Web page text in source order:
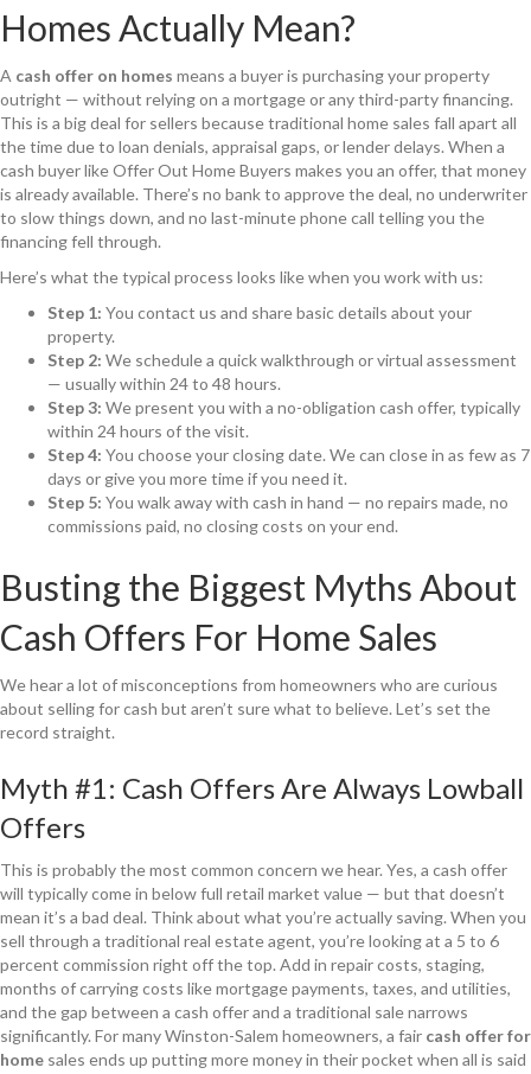
Homes Actually Mean?
A cash offer on homes means a buyer is purchasing your property
outright — without relying on a mortgage or any third-party financing.
This is a big deal for sellers because traditional home sales fall apart all
the time due to loan denials, appraisal gaps, or lender delays. When a
cash buyer like Offer Out Home Buyers makes you an offer, that money
is already available. There’s no bank to approve the deal, no underwriter
to slow things down, and no last-minute phone call telling you the
financing fell through.
Here’s what the typical process looks like when you work with us:
Step 1: You contact us and share basic details about your
property.
Step 2: We schedule a quick walkthrough or virtual assessment
— usually within 24 to 48 hours.
Step 3: We present you with a no-obligation cash offer, typically
within 24 hours of the visit.
Step 4: You choose your closing date. We can close in as few as 7
days or give you more time if you need it.
Step 5: You walk away with cash in hand — no repairs made, no
commissions paid, no closing costs on your end.
Busting the Biggest Myths About
Cash Offers For Home Sales
We hear a lot of misconceptions from homeowners who are curious
about selling for cash but aren’t sure what to believe. Let’s set the
record straight.
Myth #1: Cash Offers Are Always Lowball
Offers
This is probably the most common concern we hear. Yes, a cash offer
will typically come in below full retail market value — but that doesn’t
mean it’s a bad deal. Think about what you’re actually saving. When you
sell through a traditional real estate agent, you’re looking at a 5 to 6
percent commission right off the top. Add in repair costs, staging,
months of carrying costs like mortgage payments, taxes, and utilities,
and the gap between a cash offer and a traditional sale narrows
significantly. For many Winston-Salem homeowners, a fair cash offer for
home sales ends up putting more money in their pocket when all is said